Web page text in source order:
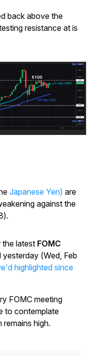
back above the
resistance at is
Japanese Yen) are
against the
the latest FOMC
yesterday (Wed, Feb
highlighted since
FOMC meeting
to contemplate
remains high.